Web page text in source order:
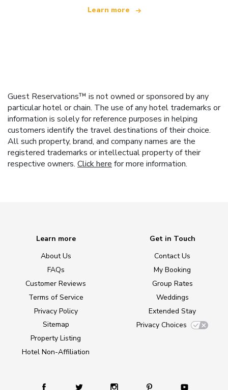
Learn more
Guest Reservations™ is not owned or sponsored by any
particular hotel or chain. The use of any hotel trademarks or
information is solely for reference purposes in helping
customers identify the travel destinations of their choice.
All such property, brand, and company names are the
registered trademarks or intellectual property of their
respective owners. Click here for more information.
Learn more
About Us
FAQs
Customer Reviews
Terms of Service
Privacy Policy
Sitemap
Property Listing
Hotel Non-Affiliation
Get in Touch
Contact Us
My Booking
Group Rates
Weddings
Extended Stay
Privacy Choices